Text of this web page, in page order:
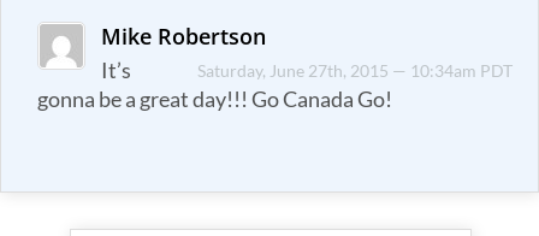
Mike Robertson
Saturday, June 27th, 2015 — 10:34am PDT
It’s
gonna be a great day!!! Go Canada Go!